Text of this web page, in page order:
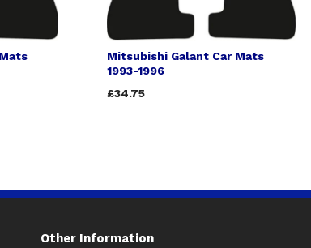
Mitsubishi Galant Car Mats
1993-1996
£34.75
Other Information